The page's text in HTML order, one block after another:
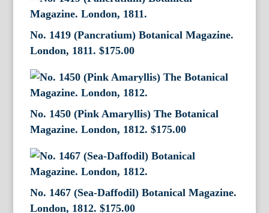
No. 1419 (Pancratium) Botanical Magazine.
London, 1811. $175.00
No. 1450 (Pink Amaryllis) The Botanical
Magazine. London, 1812. $175.00
No. 1467 (Sea-Daffodil) Botanical Magazine.
London, 1812. $175.00